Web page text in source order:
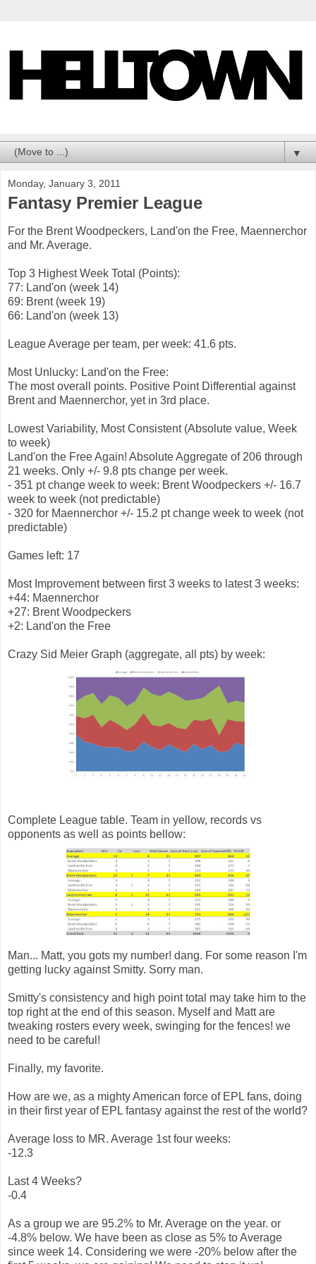
▼
Monday, January 3, 2011
Fantasy Premier League
For the Brent Woodpeckers, Land'on the Free, Maennerchor
and Mr. Average.
Top 3 Highest Week Total (Points):
77: Land'on (week 14)
69: Brent (week 19)
66: Land'on (week 13)
League Average per team, per week: 41.6 pts.
Most Unlucky: Land'on the Free:
The most overall points. Positive Point Differential against
Brent and Maennerchor, yet in 3rd place.
Lowest Variability, Most Consistent (Absolute value, Week
to week)
Land'on the Free Again! Absolute Aggregate of 206 through
21 weeks. Only +/- 9.8 pts change per week.
- 351 pt change week to week: Brent Woodpeckers +/- 16.7
week to week (not predictable)
- 320 for Maennerchor +/- 15.2 pt change week to week (not
predictable)
Games left: 17
Most Improvement between first 3 weeks to latest 3 weeks:
+44: Maennerchor
+27: Brent Woodpeckers
+2: Land'on the Free
Crazy Sid Meier Graph (aggregate, all pts) by week:
Complete League table. Team in yellow, records vs
opponents as well as points bellow:
Man... Matt, you gots my number! dang. For some reason I'm
getting lucky against Smitty. Sorry man.
Smitty's consistency and high point total may take him to the
top right at the end of this season. Myself and Matt are
tweaking rosters every week, swinging for the fences! we
need to be careful!
Finally, my favorite.
How are we, as a mighty American force of EPL fans, doing
in their first year of EPL fantasy against the rest of the world?
Average loss to MR. Average 1st four weeks:
-12.3
Last 4 Weeks?
-0.4
As a group we are 95.2% to Mr. Average on the year. or
-4.8% below. We have been as close as 5% to Average
since week 14. Considering we were -20% below after the